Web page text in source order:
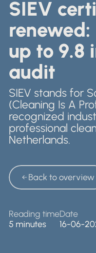
Retail &
Back to overview
SIEV
renewed:
up to 9.8
audit
SIEV stands for
(Cleaning Is A
recognized
professional
Netherlands.
Reading time
5 minutes
Date
16-06-